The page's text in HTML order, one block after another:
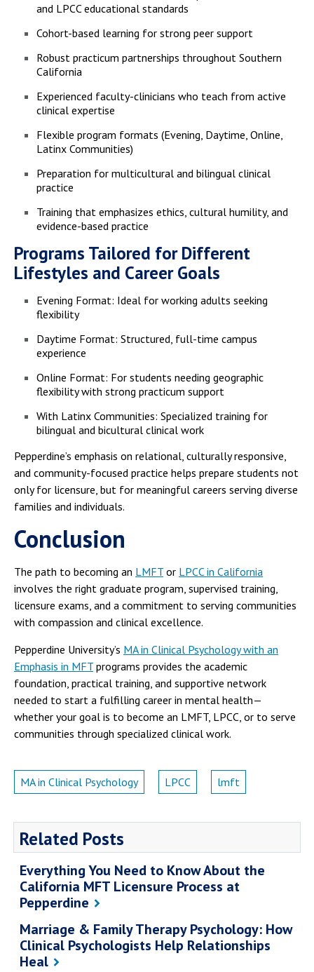
and LPCC educational standards
Cohort-based learning for strong peer support
Robust practicum partnerships throughout Southern
California
Experienced faculty-clinicians who teach from active
clinical expertise
Flexible program formats (Evening, Daytime, Online,
Latinx Communities)
Preparation for multicultural and bilingual clinical
practice
Training that emphasizes ethics, cultural humility, and
evidence-based practice
Programs Tailored for Different
Lifestyles and Career Goals
Evening Format: Ideal for working adults seeking
flexibility
Daytime Format: Structured, full-time campus
experience
Online Format: For students needing geographic
flexibility with strong practicum support
With Latinx Communities: Specialized training for
bilingual and bicultural clinical work
Pepperdine’s emphasis on relational, culturally responsive,
and community-focused practice helps prepare students not
only for licensure, but for meaningful careers serving diverse
families and individuals.
Conclusion
The path to becoming an LMFT or LPCC in California
involves the right graduate program, supervised training,
licensure exams, and a commitment to serving communities
with compassion and clinical excellence.
Pepperdine University’s MA in Clinical Psychology with an
Emphasis in MFT programs provides the academic
foundation, practical training, and supportive network
needed to start a fulfilling career in mental health—
whether your goal is to become an LMFT, LPCC, or to serve
communities through specialized clinical work.
MA in Clinical Psychology LPCC lmft
Related Posts
Everything You Need to Know About the
California MFT Licensure Process at
Pepperdine
Marriage & Family Therapy Psychology: How
Clinical Psychologists Help Relationships
Heal